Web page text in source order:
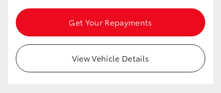
Get Your Repayments
View Vehicle Details